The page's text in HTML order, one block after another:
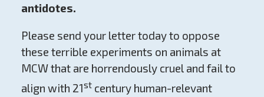
antidotes.
Please send your letter today to oppose
these terrible experiments on animals at
MCW that are horrendously cruel and fail to
align with 21stcentury human-relevant